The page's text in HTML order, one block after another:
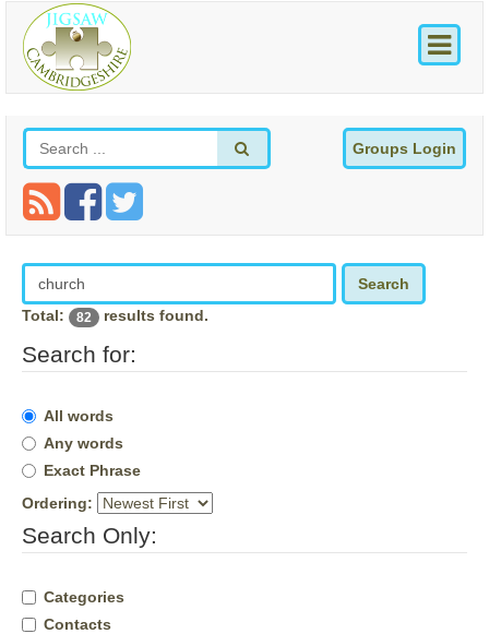
Groups Login
Search
Total:
82 results found.
Search for:
All words
Any words
Exact Phrase
Ordering:
Search Only:
Categories
Contacts